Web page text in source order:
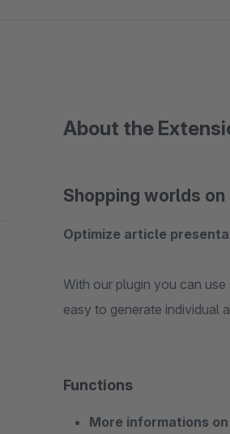
About the
Shopping worlds
Optimize article
With our plugin you can
easy to generate individual
Functions
More informations